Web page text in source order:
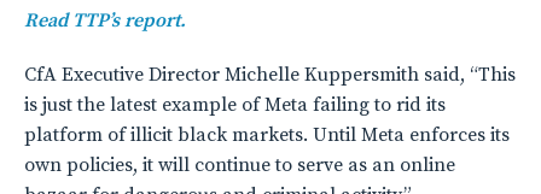
Read TTP’s report.
CfA Executive Director Michelle Kuppersmith said, “This
is just the latest example of Meta failing to rid its
platform of illicit black markets. Until Meta enforces its
own policies, it will continue to serve as an online